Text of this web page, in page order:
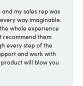
my sales rep was
way imaginable.
whole experience
recommend them
every step of the
and work with
will blow you